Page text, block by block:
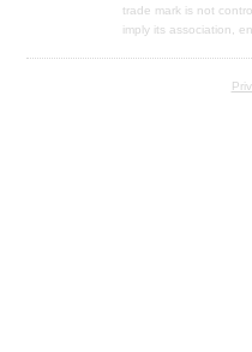
trade mark is not
imply its association,